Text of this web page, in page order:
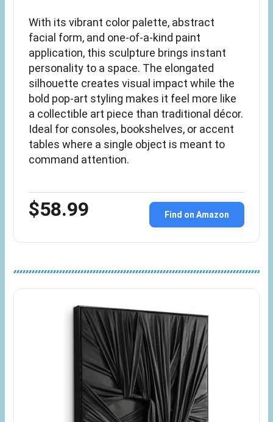
With its vibrant color palette, abstract
facial form, and one-of-a-kind paint
application, this sculpture brings instant
personality to a space. The elongated
silhouette creates visual impact while the
bold pop-art styling makes it feel more like
a collectible art piece than traditional décor.
Ideal for consoles, bookshelves, or accent
tables where a single object is meant to
command attention.
$58.99 Find on Amazon